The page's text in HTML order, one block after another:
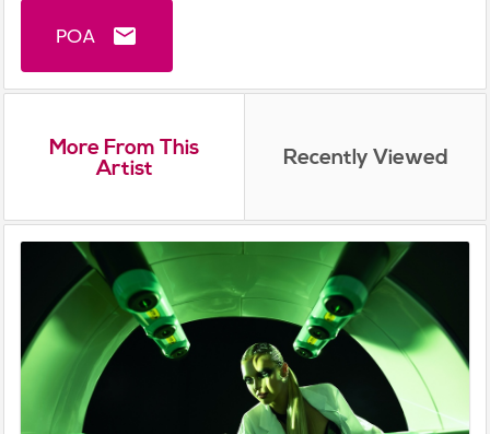
POA email
More From This
Artist Recently Viewed